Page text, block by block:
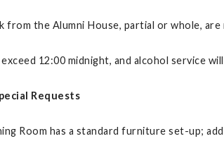
from the Alumni House, partial or whole,
12:00 midnight, and alcohol service
Requests
Room has a standard furniture set-up;